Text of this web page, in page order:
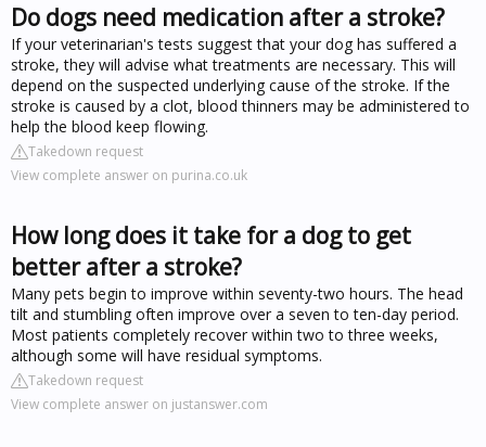
Do dogs need medication after a stroke?
If your veterinarian's tests suggest that your dog has suffered a
stroke, they will advise what treatments are necessary. This will
depend on the suspected underlying cause of the stroke. If the
stroke is caused by a clot, blood thinners may be administered to
help the blood keep flowing.
Takedown request
View complete answer on purina.co.uk
How long does it take for a dog to get
better after a stroke?
Many pets begin to improve within seventy-two hours. The head
tilt and stumbling often improve over a seven to ten-day period.
Most patients completely recover within two to three weeks,
although some will have residual symptoms.
Takedown request
View complete answer on justanswer.com